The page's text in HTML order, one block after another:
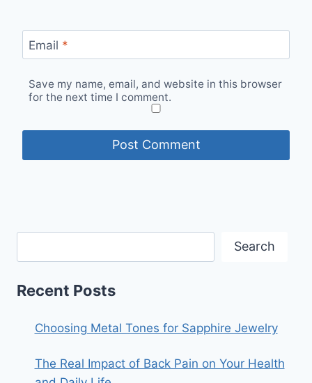
Email *
Save my name, email, and website in this browser
for the next time I comment.
Search
Recent Posts
Choosing Metal Tones for Sapphire Jewelry
The Real Impact of Back Pain on Your Health